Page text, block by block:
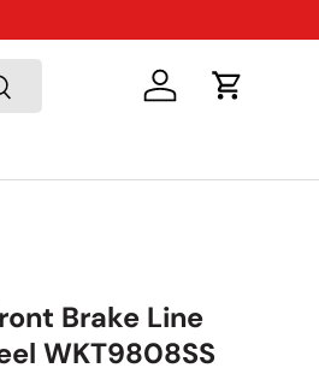
Log in Cart
Brake Line
WKT9808SS